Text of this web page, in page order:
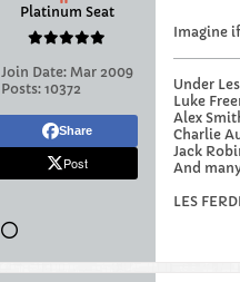
Platinum Seat
Join Date: Mar 2009
Posts: 10372
Share
Post
Imagine
Under
Luke
Alex
Charlie
Jack
And
LES